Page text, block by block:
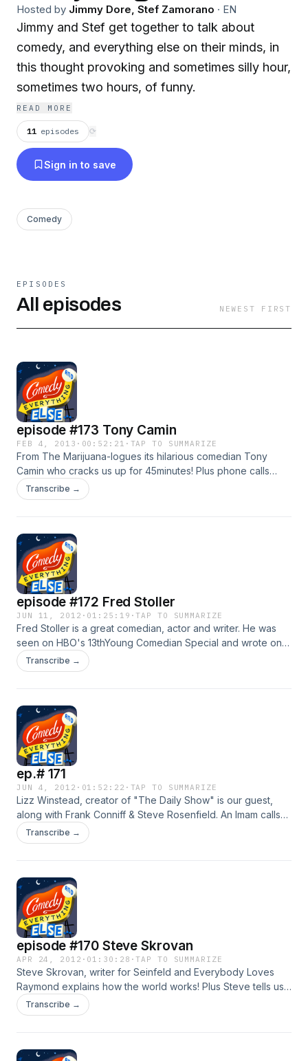
Hosted by Jimmy Dore, Stef Zamorano · EN
Jimmy and Stef get together to talk about
comedy, and everything else on their minds, in
this thought provoking and sometimes silly hour,
sometimes two hours, of funny.
READ MORE
11 episodes ⟳
Sign in to save
Comedy
EPISODES
All episodes NEWEST FIRST
episode #173 Tony Camin
FEB 4, 2013 · 00:52:21 · TAP TO SUMMARIZE
From The Marijuana-logues its hilarious comedian Tony
Camin who cracks us up for 45minutes! Plus phone calls
from Bill Orielly!
Transcribe →
episode #172 Fred Stoller
JUN 11, 2012 · 01:25:19 ·TAP TO SUMMARIZE
Fred Stoller is a great comedian, actor and writer. He was
seen on HBO's 13thYoung Comedian Special and wrote on
"Sienfeld" for a year and has a new book about it, "My
Seinfeld Year", its actually a "Kindle SIngle", enjoy! Plus
Transcribe →
ep.# 171
JUN 4, 2012 · 01:52:22 · TAP TO SUMMARIZE
Lizz Winstead, creator of "The Daily Show" is our guest,
along with Frank Conniff & Steve Rosenfield. An Imam calls
into to teach us to interperet the Koran through the prism of
modern alternative comedy.
Transcribe →
episode #170 Steve Skrovan
APR 24, 2012 · 01:30:28 ·TAP TO SUMMARIZE
Steve Skrovan, writer for Seinfeld and Everybody Loves
Raymond explains how the world works! Plus Steve tells us
all about what it is like working with Larry David & Jerry
Seinfeld, and what its like to finance and direct a
Citizen" sunday april 29th with Ray Romano, Dana Gould,
Transcribe →